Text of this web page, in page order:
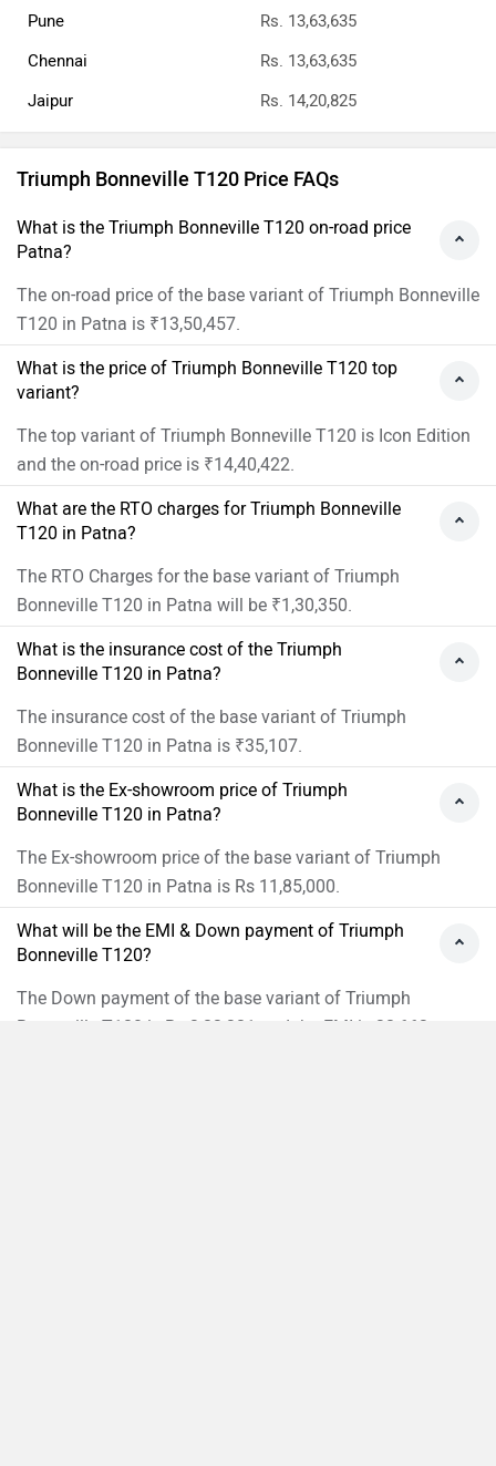
Pune
Rs. 13,63,635
Chennai
Rs. 13,63,635
Jaipur
Rs. 14,20,825
Triumph Bonneville T120 Price FAQs
What is the Triumph Bonneville T120 on-road price
Patna?
The on-road price of the base variant of Triumph Bonneville
T120 in Patna is ₹13,50,457.
What is the price of Triumph Bonneville T120 top
variant?
The top variant of Triumph Bonneville T120 is Icon Edition
and the on-road price is ₹14,40,422.
What are the RTO charges for Triumph Bonneville
T120 in Patna?
The RTO Charges for the base variant of Triumph
Bonneville T120 in Patna will be ₹1,30,350.
What is the insurance cost of the Triumph
Bonneville T120 in Patna?
The insurance cost of the base variant of Triumph
Bonneville T120 in Patna is ₹35,107.
What is the Ex-showroom price of Triumph
Bonneville T120 in Patna?
The Ex-showroom price of the base variant of Triumph
Bonneville T120 in Patna is Rs 11,85,000.
What will be the EMI & Down payment of Triumph
Bonneville T120?
The Down payment of the base variant of Triumph
Bonneville T120 is Rs 3,23,321 and the EMI is 32,663.